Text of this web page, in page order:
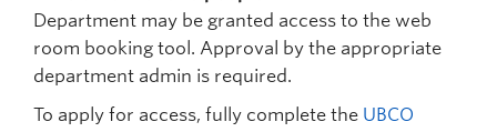
Department may be granted access to the web
room booking tool. Approval by the appropriate
department admin is required.
To apply for access, fully complete the UBCO